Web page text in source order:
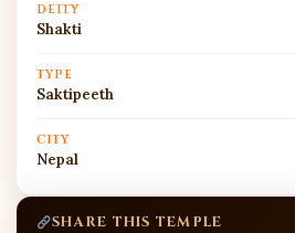
DEITY
Shakti
TYPE
Saktipeeth
CITY
Nepal
SHARE THIS TEMPLE